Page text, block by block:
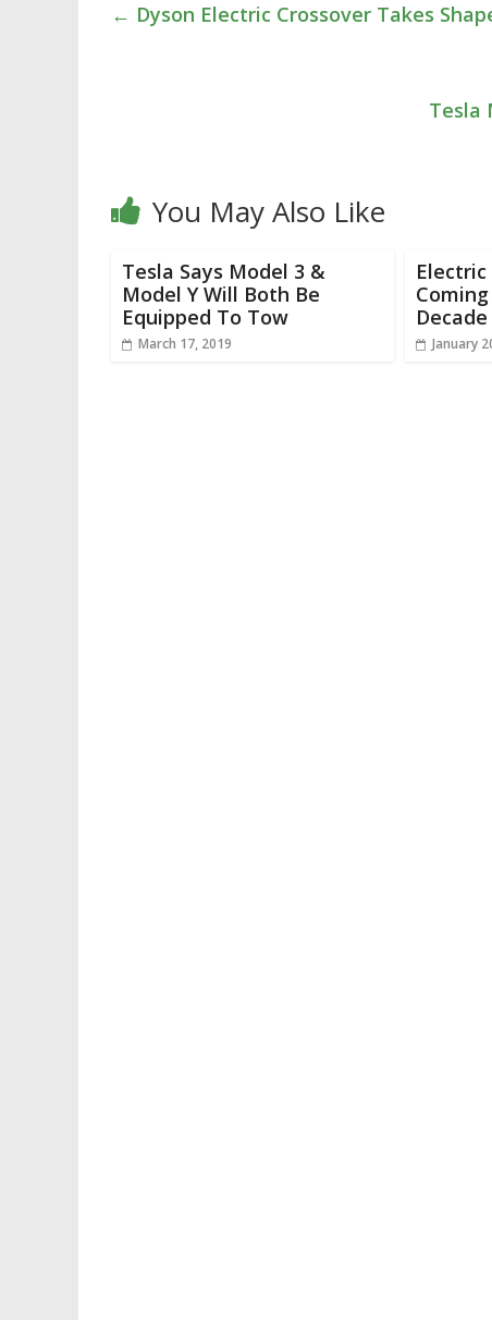
← Dyson Electric Crossover Takes
Tesla
You May Also Like
Tesla Says Model 3 &
Model Y Will Both Be
Equipped To Tow
March 17, 2019
Electric
Decade
January